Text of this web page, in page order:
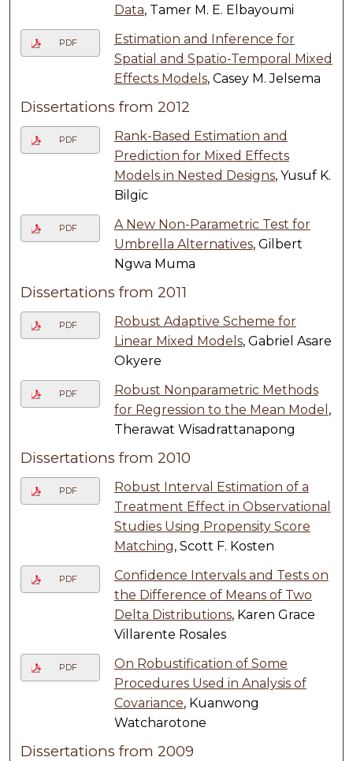
Data, Tamer M. E. Elbayoumi
PDF
Estimation and Inference for
Spatial and Spatio-Temporal Mixed
Effects Models, Casey M. Jelsema
Dissertations from 2012
PDF
Rank-Based Estimation and
Prediction for Mixed Effects
Models in Nested Designs, Yusuf K.
Bilgic
PDF
A New Non-Parametric Test for
Umbrella Alternatives, Gilbert
Ngwa Muma
Dissertations from 2011
PDF
Robust Adaptive Scheme for
Linear Mixed Models, Gabriel Asare
Okyere
PDF
Robust Nonparametric Methods
for Regression to the Mean Model ,
Therawat Wisadrattanapong
Dissertations from 2010
PDF
Robust Interval Estimation of a
Treatment Effect in Observational
Studies Using Propensity Score
Matching, Scott F. Kosten
PDF
Confidence Intervals and Tests on
the Difference of Means of Two
Delta Distributions, Karen Grace
Villarente Rosales
PDF
On Robustification of Some
Procedures Used in Analysis of
Covariance, Kuanwong
Watcharotone
Dissertations from 2009